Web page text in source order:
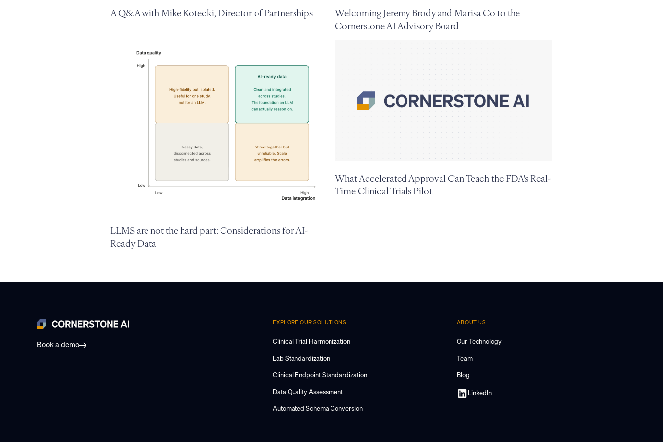
A Q&A with Mike Kotecki, Director of Partnerships
Welcoming Jeremy Brody and Marisa Co to the
Cornerstone AI Advisory Board
LLMS are not the hard part: Considerations for AI-
Ready Data
What Accelerated Approval Can Teach the FDA's Real-
Time Clinical Trials Pilot
Book a demo
EXPLORE OUR SOLUTIONS
Clinical Trial Harmonization
Lab Standardization
Clinical Endpoint Standardization
Data Quality Assessment
Automated Schema Conversion
ABOUT US
Our Technology
Team
Blog
LinkedIn